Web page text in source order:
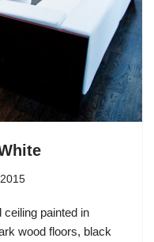
ceiling painted in
wood floors, black